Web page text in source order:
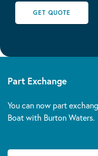
GET QUOTE
Part Exchange
You can now part
Boat with Burton Waters.